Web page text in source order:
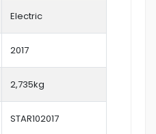
Electric
2017
2,735kg
STAR102017